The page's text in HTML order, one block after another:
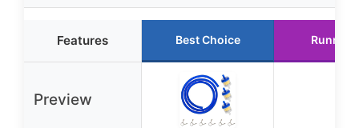
Features Best Choice Runner
Preview